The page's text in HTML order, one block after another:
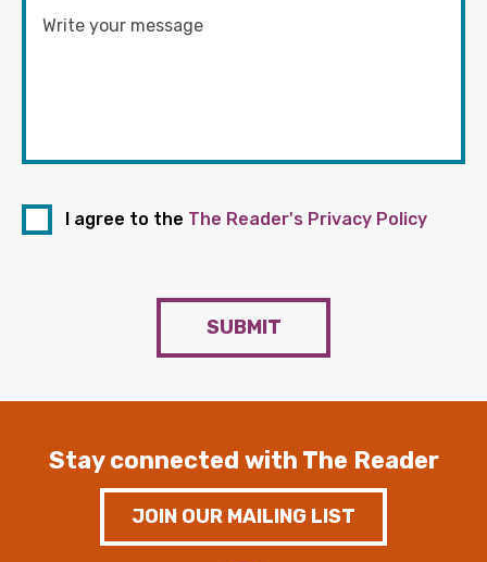
I agree to the The Reader's Privacy Policy
SUBMIT
Stay connected with The Reader
JOIN OUR MAILING LIST